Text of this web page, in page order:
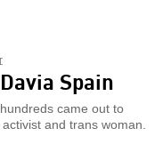
Spain
came out to
and trans woman.